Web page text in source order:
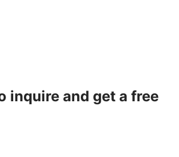
inquire and get a free